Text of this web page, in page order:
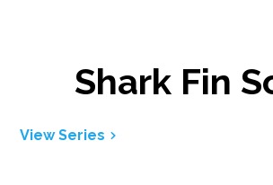
Shark Fin
View Series